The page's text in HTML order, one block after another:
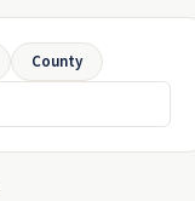
County